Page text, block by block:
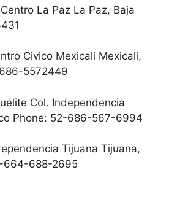
La Paz La Paz, Baja
Civico Mexicali Mexicali,
5572449
Col. Independencia
Phone: 52-686-567-6994
Tijuana Tijuana,
-664-688-2695